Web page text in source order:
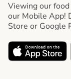
Viewing our
our Mobile App!
Store or Google